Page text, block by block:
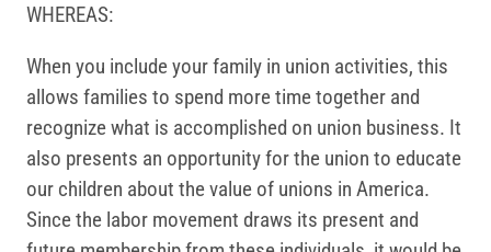
WHEREAS:
When you include your family in union activities, this
allows families to spend more time together and
recognize what is accomplished on union business. It
also presents an opportunity for the union to educate
our children about the value of unions in America.
Since the labor movement draws its present and